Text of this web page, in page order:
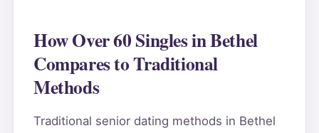
How Over 60 Singles in Bethel
Compares to Traditional
Methods
Traditional senior dating methods in Bethel